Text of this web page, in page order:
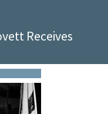
Receives